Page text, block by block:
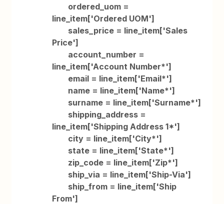
ordered_uom =
line_item['Ordered UOM']
sales_price = line_item['Sales
Price']
account_number =
line_item['Account Number*']
email = line_item['Email*']
name = line_item['Name*']
surname = line_item['Surname*']
shipping_address =
line_item['Shipping Address 1*']
city = line_item['City*']
state = line_item['State*']
zip_code = line_item['Zip*']
ship_via = line_item['Ship-Via']
ship_from = line_item['Ship
From']